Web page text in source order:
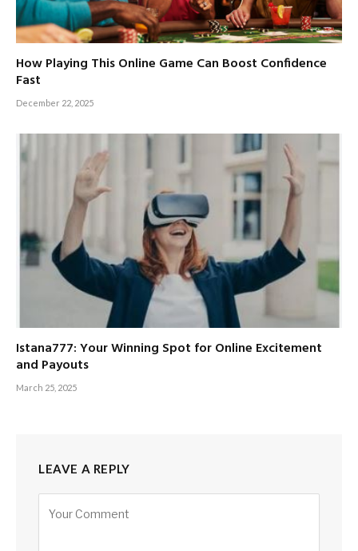
How Playing This Online Game Can Boost Confidence
Fast
December 22, 2025
Istana777: Your Winning Spot for Online Excitement
and Payouts
March 25, 2025
LEAVE A REPLY